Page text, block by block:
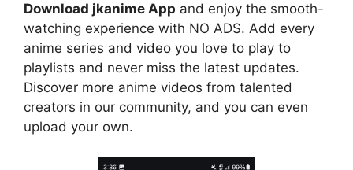
Download jkanime App and enjoy the smooth-
watching experience with NO ADS. Add every
anime series and video you love to play to
playlists and never miss the latest updates.
Discover more anime videos from talented
creators in our community, and you can even
upload your own.